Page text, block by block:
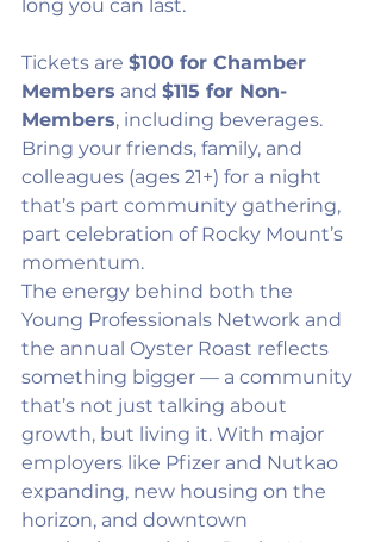
long you can last.
Tickets are $100 for Chamber
Members and $115 for Non-
Members, including beverages.
Bring your friends, family, and
colleagues (ages 21+) for a night
that’s part community gathering,
part celebration of Rocky Mount’s
momentum.
The energy behind both the
Young Professionals Network and
the annual Oyster Roast reflects
something bigger — a community
that’s not just talking about
growth, but living it. With major
employers like Pfizer and Nutkao
expanding, new housing on the
horizon, and downtown